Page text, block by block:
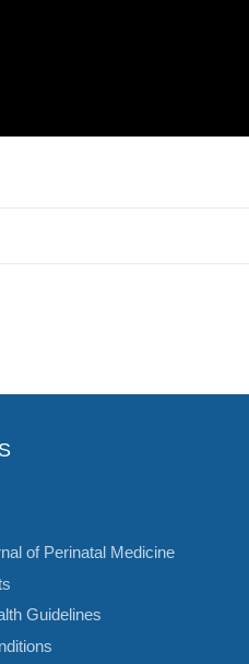
of Perinatal Medicine
Guidelines